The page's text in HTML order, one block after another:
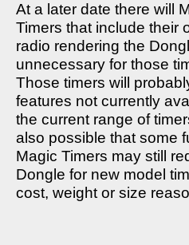
At a later date there will
Timers that include their
radio rendering the
unnecessary for those
Those timers will
features not currently
the current range of
also possible that some
Magic Timers may still
Dongle for new model
cost, weight or size